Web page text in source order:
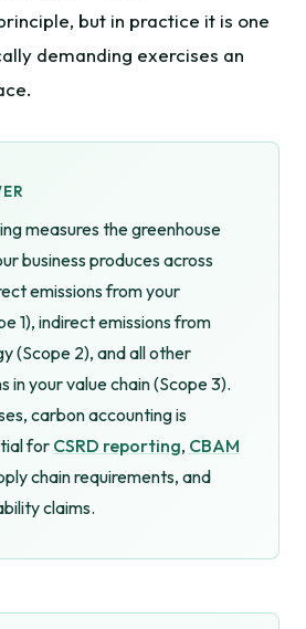
but in practice it is one
demanding exercises an
measures the greenhouse
business produces across
emissions from your
1), indirect emissions from
(Scope 2), and all other
in your value chain (Scope 3).
carbon accounting is
for CSRD reporting, CBAM
chain requirements, and
claims.